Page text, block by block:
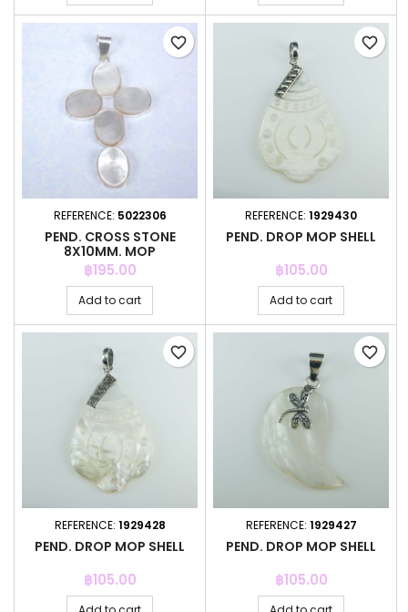
REFERENCE: 5022306
PEND. CROSS STONE
8X10MM. MOP
Price
฿195.00
Add to cart
favorite_border
REFERENCE: 1929430
PEND. DROP MOP SHELL
Price
฿105.00
Add to cart
favorite_border
REFERENCE: 1929428
PEND. DROP MOP SHELL
Price
฿105.00
favorite_border
REFERENCE: 1929427
PEND. DROP MOP SHELL
Price
฿105.00
favorite_border